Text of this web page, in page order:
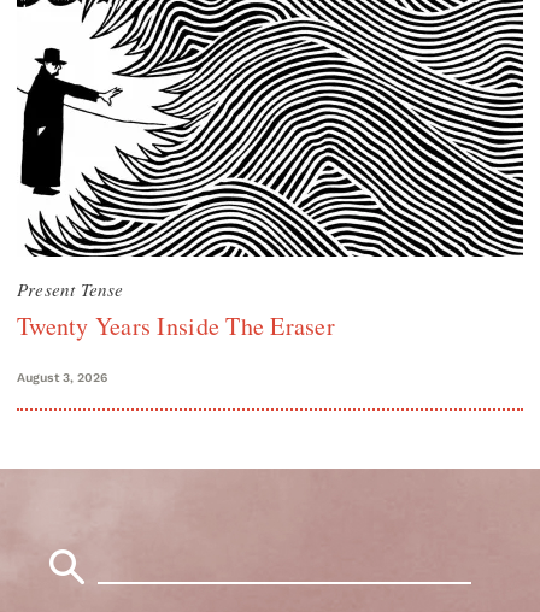
Present Tense
Twenty Years Inside The Eraser
August 3, 2026